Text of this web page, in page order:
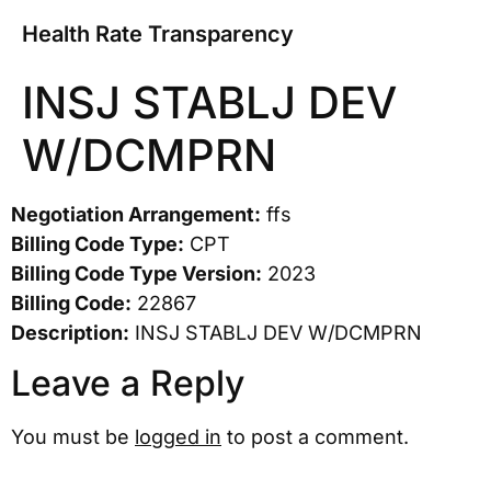
Health Rate Transparency
INSJ STABLJ DEV
W/DCMPRN
Negotiation Arrangement: ffs
Billing Code Type: CPT
Billing Code Type Version: 2023
Billing Code: 22867
Description: INSJ STABLJ DEV W/DCMPRN
Leave a Reply
You must be logged in to post a comment.